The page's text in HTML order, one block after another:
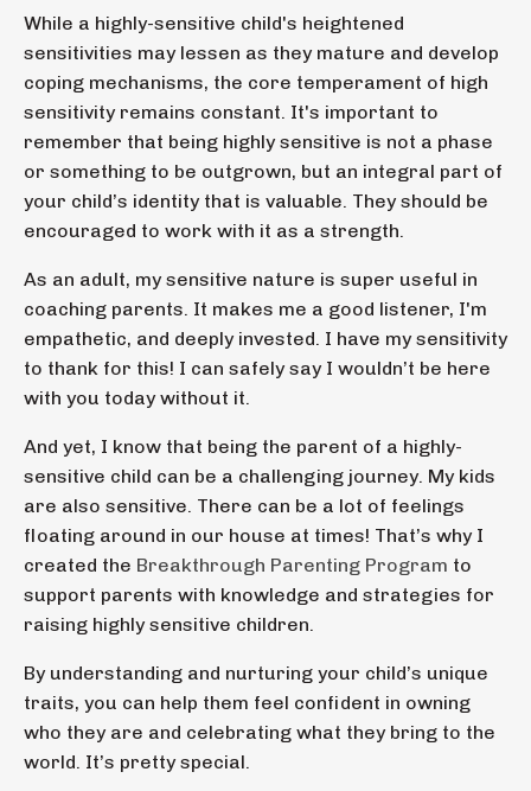
While a highly-sensitive child's heightened
sensitivities may lessen as they mature and develop
coping mechanisms, the core temperament of high
sensitivity remains constant. It's important to
remember that being highly sensitive is not a phase
or something to be outgrown, but an integral part of
your child’s identity that is valuable. They should be
encouraged to work with it as a strength.
As an adult, my sensitive nature is super useful in
coaching parents. It makes me a good listener, I'm
empathetic, and deeply invested. I have my sensitivity
to thank for this! I can safely say I wouldn’t be here
with you today without it.
And yet, I know that being the parent of a highly-
sensitive child can be a challenging journey. My kids
are also sensitive. There can be a lot of feelings
floating around in our house at times! That’s why I
created the Breakthrough Parenting Program to
support parents with knowledge and strategies for
raising highly sensitive children.
By understanding and nurturing your child’s unique
traits, you can help them feel confident in owning
who they are and celebrating what they bring to the
world. It’s pretty special.